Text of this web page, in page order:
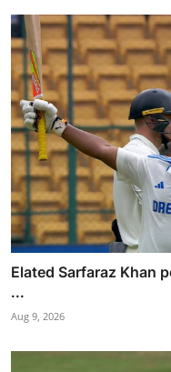
Elated Sarfaraz Khan
...
Aug 9, 2026